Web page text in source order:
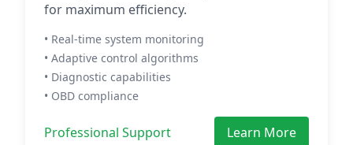
for maximum efficiency.
• Real-time system monitoring
• Adaptive control algorithms
• Diagnostic capabilities
• OBD compliance
Professional Support Learn More